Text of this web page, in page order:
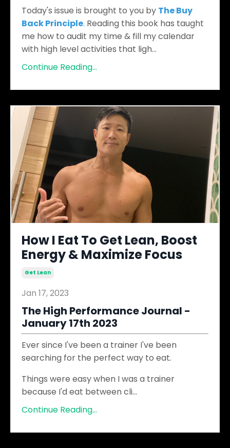
Today's issue is brought to you by The Buy
Back Principle. Reading this book has taught
me how to audit my time & fill my calendar
with high level activities that ligh...
Continue Reading...
How I Eat To Get Lean, Boost
Energy & Maximize Focus
Get Lean
Jan 17, 2023
The High Performance Journal​ -
January 17th 2023
Ever since I've been a trainer I've been
searching for the perfect way to eat.
Things were easy when I was a trainer
because I'd eat between cli...
Continue Reading...